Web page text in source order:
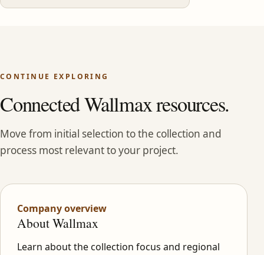
CONTINUE EXPLORING
Connected Wallmax resources.
Move from initial selection to the collection and
process most relevant to your project.
Company overview
About Wallmax
Learn about the collection focus and regional